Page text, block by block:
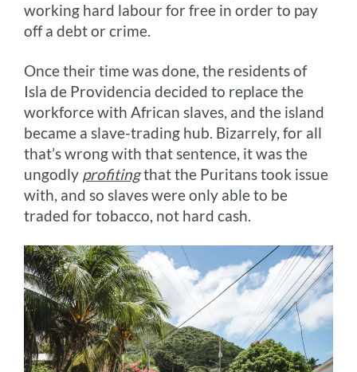
working hard labour for free in order to pay
off a debt or crime.
Once their time was done, the residents of
Isla de Providencia decided to replace the
workforce with African slaves, and the island
became a slave-trading hub. Bizarrely, for all
that’s wrong with that sentence, it was the
ungodly profitingthat the Puritans took issue
with, and so slaves were only able to be
traded for tobacco, not hard cash.